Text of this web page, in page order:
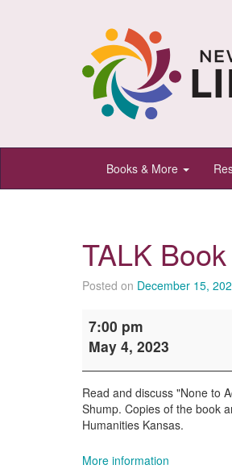
Newton
Public
Newton,
Kansas
Books & More
TALK
Posted on December 15,
Book
Discussion
7:00 pm
May 4, 2023
Read and discuss "None to
Shump. Copies of the book
Humanities Kansas.
More information